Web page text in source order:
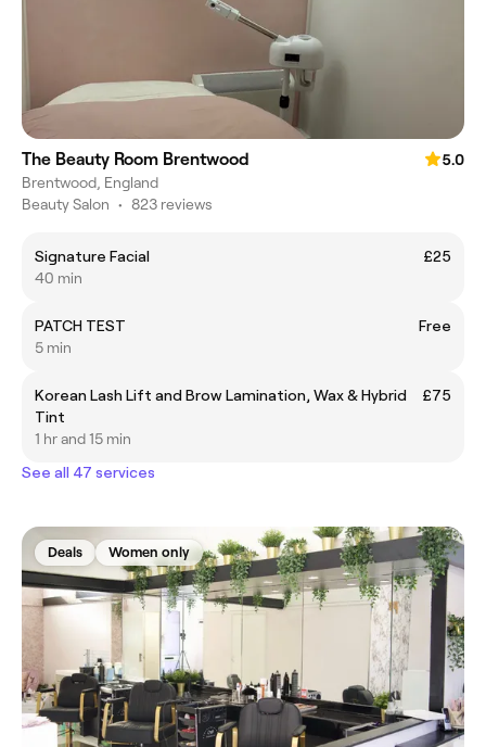
The Beauty Room Brentwood
5.0
Brentwood, England
Beauty Salon • 823 reviews
Signature Facial
£25
40 min
PATCH TEST
Free
5 min
Korean Lash Lift and Brow Lamination, Wax & Hybrid
Tint
£75
1 hr and 15 min
See all 47 services
Deals Women only